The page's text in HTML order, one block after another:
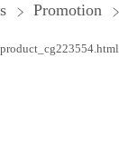
Promotion